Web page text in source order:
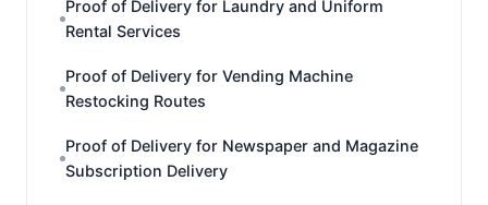
Proof of Delivery for Laundry and Uniform
Rental Services
Proof of Delivery for Vending Machine
Restocking Routes
Proof of Delivery for Newspaper and Magazine
Subscription Delivery